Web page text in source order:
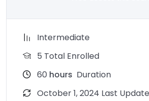
Intermediate
5 Total Enrolled
60 hours Duration
October 1, 2024 Last